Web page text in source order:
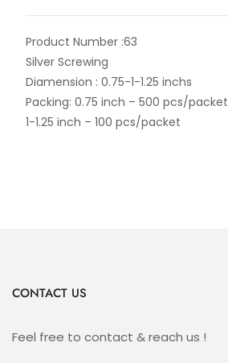
Product Number :63
Silver Screwing
Diamension : 0.75-1-1.25 inchs
Packing: 0.75 inch – 500 pcs/packet
1-1.25 inch – 100 pcs/packet
CONTACT US
Feel free to contact & reach us !